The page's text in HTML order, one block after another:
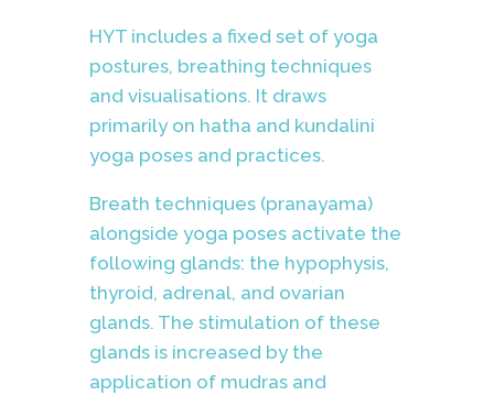
HYT includes a fixed set of yoga
postures, breathing techniques
and visualisations. It draws
primarily on hatha and kundalini
yoga poses and practices.
Breath techniques (pranayama)
alongside yoga poses activate the
following glands: the hypophysis,
thyroid, adrenal, and ovarian
glands. The stimulation of these
glands is increased by the
application of mudras and